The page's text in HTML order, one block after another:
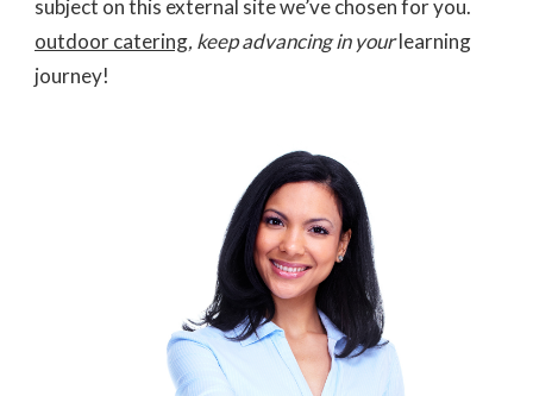
subject on this external site we’ve chosen for you.
outdoor catering, keep advancing in yourlearning
journey!